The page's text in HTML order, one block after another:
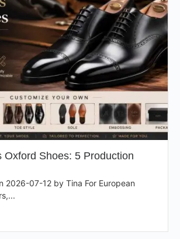
Oxford Shoes: 5 Production
2026-07-12 by Tina For European